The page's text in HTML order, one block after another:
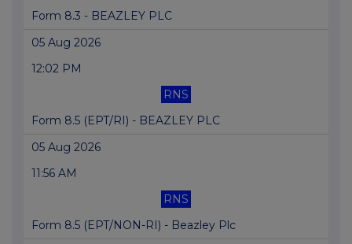
Form 8.3 - BEAZLEY PLC
05 Aug 2026
12:02 PM
RNS
Form 8.5 (EPT/RI) - BEAZLEY PLC
05 Aug 2026
11:56 AM
RNS
Form 8.5 (EPT/NON-RI) - Beazley Plc